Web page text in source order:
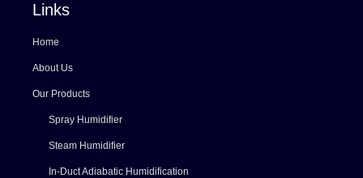
Links
Home
About Us
Our Products
Spray Humidifier
Steam Humidifier
In-Duct Adiabatic Humidification